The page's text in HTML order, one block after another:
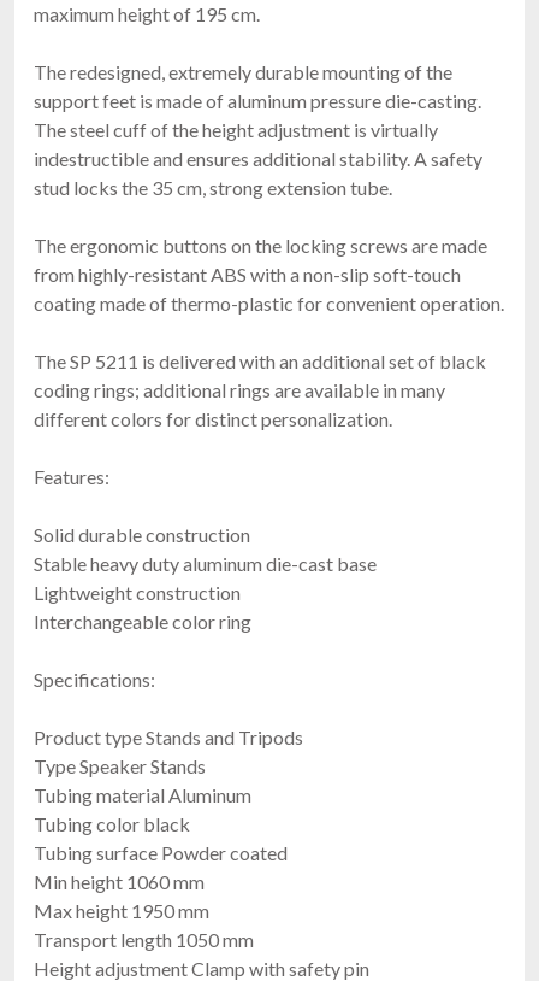
maximum height of 195 cm.
The redesigned, extremely durable mounting of the
support feet is made of aluminum pressure die-casting.
The steel cuff of the height adjustment is virtually
indestructible and ensures additional stability. A safety
stud locks the 35 cm, strong extension tube.
The ergonomic buttons on the locking screws are made
from highly-resistant ABS with a non-slip soft-touch
coating made of thermo-plastic for convenient operation.
The SP 5211 is delivered with an additional set of black
coding rings; additional rings are available in many
different colors for distinct personalization.
Features:
Solid durable construction
Stable heavy duty aluminum die-cast base
Lightweight construction
Interchangeable color ring
Specifications:
Product type Stands and Tripods
Type Speaker Stands
Tubing material Aluminum
Tubing color black
Tubing surface Powder coated
Min height 1060 mm
Max height 1950 mm
Transport length 1050 mm
Height adjustment Clamp with safety pin